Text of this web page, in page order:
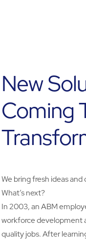
New
Coming
We bring fresh ideas
What’s next?
In 2003, an ABM
workforce development
quality jobs. After